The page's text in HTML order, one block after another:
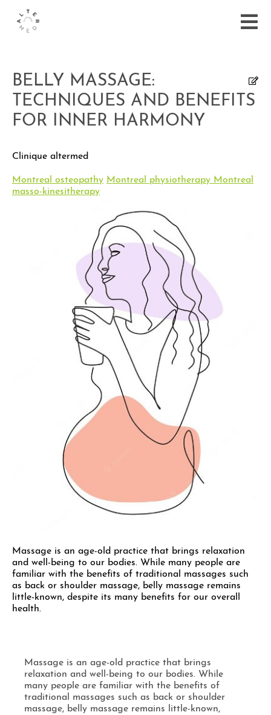
BELLY MASSAGE:
TECHNIQUES AND BENEFITS
FOR INNER HARMONY
Clinique altermed
Montreal osteopathy Montreal physiotherapy Montreal
masso-kinesitherapy
Massage is an age-old practice that brings relaxation
and well-being to our bodies. While many people are
familiar with the benefits of traditional massages such
as back or shoulder massage, belly massage remains
little-known, despite its many benefits for our overall
health.
Massage is an age-old practice that brings
relaxation and well-being to our bodies. While
many people are familiar with the benefits of
traditional massages such as back or shoulder
massage, belly massage remains little-known,